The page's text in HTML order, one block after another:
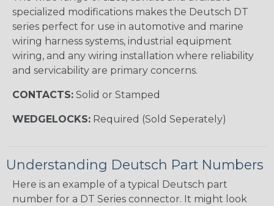
specialized modifications makes the Deutsch DT
series perfect for use in automotive and marine
wiring harness systems, industrial equipment
wiring, and any wiring installation where reliability
and servicability are primary concerns.
CONTACTS: Solid or Stamped
WEDGELOCKS: Required (Sold Seperately)
Understanding Deutsch Part Numbers
Here is an example of a typical Deutsch part
number for a DT Series connector. It might look